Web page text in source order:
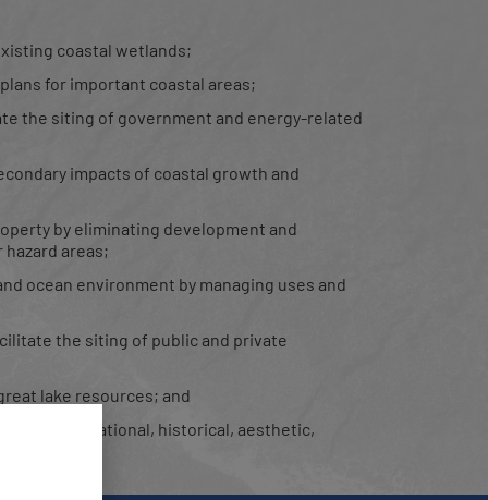
coastal wetlands;
for important coastal areas;
the siting of government and energy-related
impacts of coastal growth and
by eliminating development and
areas;
ocean environment by managing uses and
the siting of public and private
lake resources; and
of recreational, historical, aesthetic,